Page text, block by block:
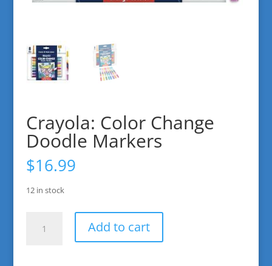
Crayola: Color Change
Doodle Markers
$16.99
12 in stock
Color
Add to cart